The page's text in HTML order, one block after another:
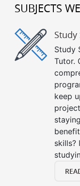
SUBJECTS
Study
Study
Tutor.
keep
skills?